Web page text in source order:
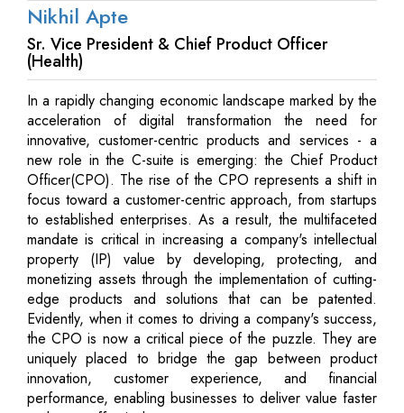
Nikhil Apte
Sr. Vice President & Chief Product Officer
(Health)
In a rapidly changing economic landscape marked by the
acceleration of digital transformation the need for
innovative, customer-centric products and services - a
new role in the C-suite is emerging: the Chief Product
Officer(CPO). The rise of the CPO represents a shift in
focus toward a customer-centric approach, from startups
to established enterprises. As a result, the multifaceted
mandate is critical in increasing a company's intellectual
property (IP) value by developing, protecting, and
monetizing assets through the implementation of cutting-
edge products and solutions that can be patented.
Evidently, when it comes to driving a company's success,
the CPO is now a critical piece of the puzzle. They are
uniquely placed to bridge the gap between product
innovation, customer experience, and financial
performance, enabling businesses to deliver value faster